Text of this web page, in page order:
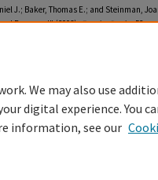
J.; Baker, Thomas E.; and Steinman,
Personnel" (2006).Faculty Books. 52.
We may also use
digital experience. You
information, see our